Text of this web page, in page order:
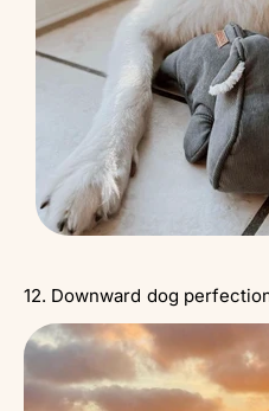
12. Downward dog